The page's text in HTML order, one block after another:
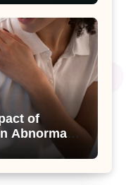
of
Abnormal
from a